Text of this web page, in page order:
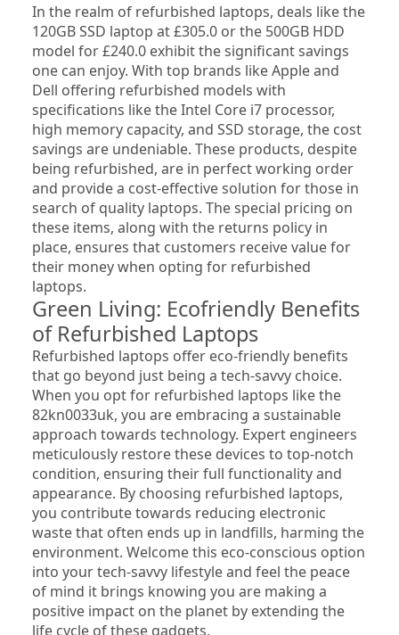
In the realm of refurbished laptops, deals like the
120GB SSD laptop at £305.0 or the 500GB HDD
model for £240.0 exhibit the significant savings
one can enjoy. With top brands like Apple and
Dell offering refurbished models with
specifications like the Intel Core i7 processor,
high memory capacity, and SSD storage, the cost
savings are undeniable. These products, despite
being refurbished, are in perfect working order
and provide a cost-effective solution for those in
search of quality laptops. The special pricing on
these items, along with the returns policy in
place, ensures that customers receive value for
their money when opting for refurbished
laptops.
Green Living: Ecofriendly Benefits
of Refurbished Laptops
Refurbished laptops offer eco-friendly benefits
that go beyond just being a tech-savvy choice.
When you opt for refurbished laptops like the
82kn0033uk, you are embracing a sustainable
approach towards technology. Expert engineers
meticulously restore these devices to top-notch
condition, ensuring their full functionality and
appearance. By choosing refurbished laptops,
you contribute towards reducing electronic
waste that often ends up in landfills, harming the
environment. Welcome this eco-conscious option
into your tech-savvy lifestyle and feel the peace
of mind it brings knowing you are making a
positive impact on the planet by extending the
life cycle of these gadgets.